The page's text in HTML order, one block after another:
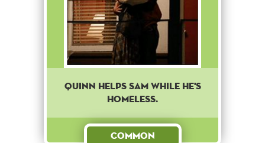
Quinn helps Sam while he's
homeless.
Common